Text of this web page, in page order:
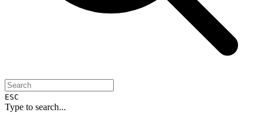
ESC
Type to search...